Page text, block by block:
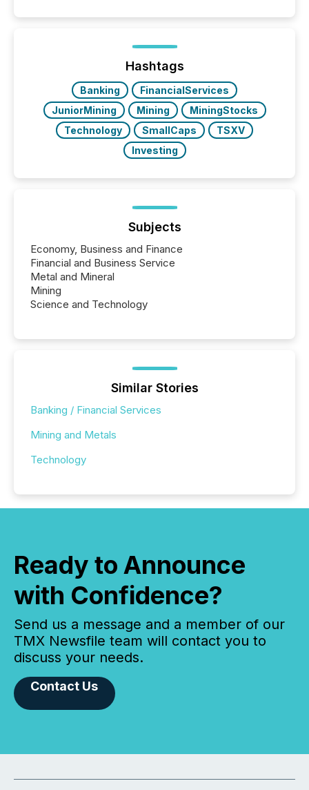
week, connecting with clients and prospects across
the conference. Optimism was evident, with...
Hashtags
Banking
FinancialServices
JuniorMining
Mining
MiningStocks
Technology
SmallCaps
TSXV
Investing
Subjects
Economy, Business and Finance
Financial and Business Service
Metal and Mineral
Mining
Science and Technology
Similar Stories
Banking / Financial Services
Mining and Metals
Technology
Ready to Announce
with Confidence?
Send us a message and a member of our
TMX Newsfile team will contact you to
discuss your needs.
Contact Us